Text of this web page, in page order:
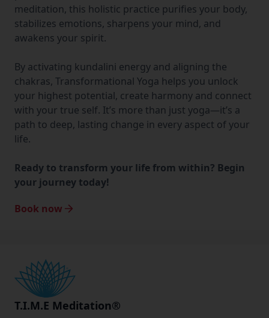
meditation, this holistic practice purifies your body,
stabilizes emotions, sharpens your mind, and
awakens your spirit.
By activating kundalini energy and aligning the
chakras, Transformational Yoga helps you unlock
your highest potential, create harmony and connect
with your true self. It’s more than just yoga—it’s a
path to deep, lasting change in every aspect of your
life.
Ready to transform your life from within? Begin
your journey today!
Book now
T.I.M.E Meditation®